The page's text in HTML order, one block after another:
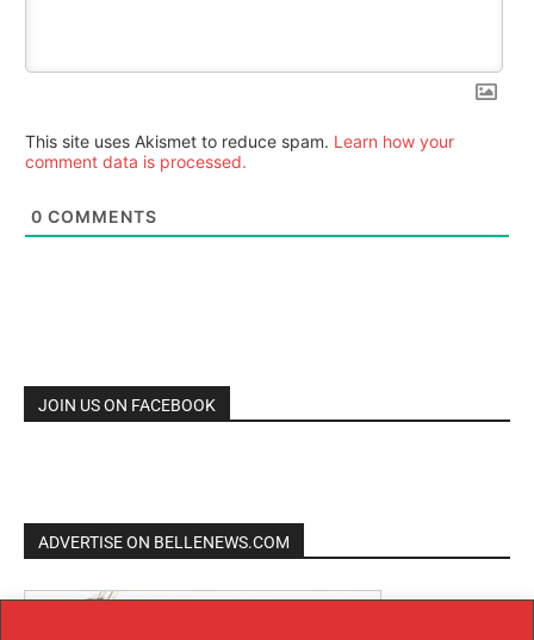
This site uses Akismet to reduce spam. Learn how your
comment data is processed.
0 COMMENTS
JOIN US ON FACEBOOK
ADVERTISE ON BELLENEWS.COM